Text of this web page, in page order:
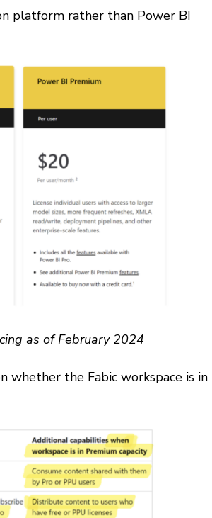
platform rather than Power BI
as of February 2024
whether the Fabic workspace is in